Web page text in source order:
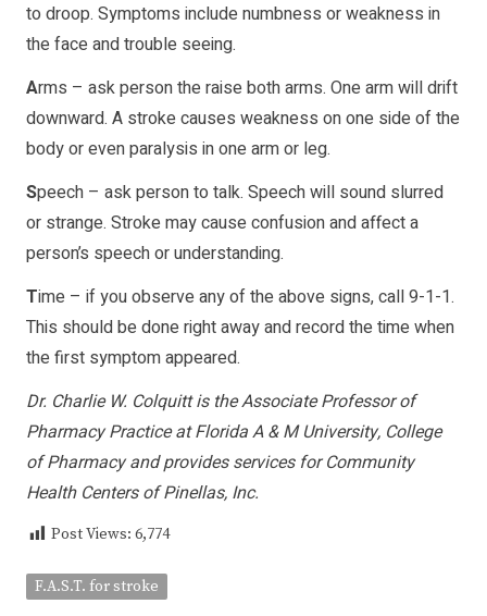
to droop. Symptoms include numbness or weakness in
the face and trouble seeing.
Arms – ask person the raise both arms. One arm will drift
downward. A stroke causes weakness on one side of the
body or even paralysis in one arm or leg.
Speech – ask person to talk. Speech will sound slurred
or strange. Stroke may cause confusion and affect a
person’s speech or understanding.
Time – if you observe any of the above signs, call 9-1-1.
This should be done right away and record the time when
the first symptom appeared.
Dr. Charlie W. Colquitt is the Associate Professor of
Pharmacy Practice at Florida A & M University, College
of Pharmacy and provides services for Community
Health Centers of Pinellas, Inc.
Post Views: 6,774
F.A.S.T. for stroke